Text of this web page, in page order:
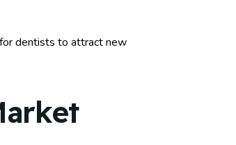
dentists to attract new